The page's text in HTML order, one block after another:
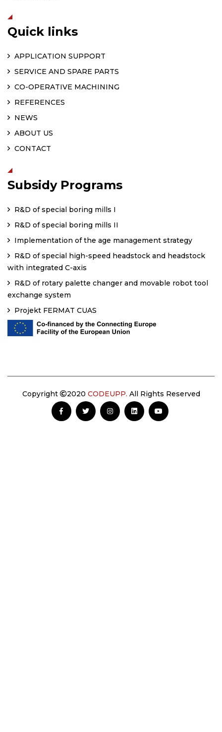
Quick links
APPLICATION SUPPORT
SERVICE AND SPARE PARTS
CO-OPERATIVE MACHINING
REFERENCES
NEWS
ABOUT US
CONTACT
Subsidy Programs
R&D of special boring mills I
R&D of special boring mills II
Implementation of the age management strategy
R&D of special high-speed headstock and headstock
with integrated C-axis
R&D of rotary palette changer and movable robot tool
exchange system
Projekt FERMAT CUAS
Copyright 2020 CODEUPP. All Rights Reserved